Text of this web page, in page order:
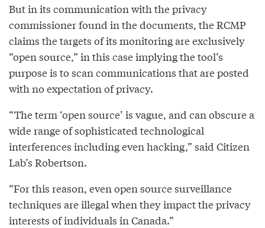
But in its communication with the privacy
commissioner found in the documents, the RCMP
claims the targets of its monitoring are exclusively
“open source,” in this case implying the tool’s
purpose is to scan communications that are posted
with no expectation of privacy.
“The term ‘open source’ is vague, and can obscure a
wide range of sophisticated technological
interferences including even hacking,” said Citizen
Lab’s Robertson.
“For this reason, even open source surveillance
techniques are illegal when they impact the privacy
interests of individuals in Canada.”